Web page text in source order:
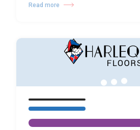
Read more